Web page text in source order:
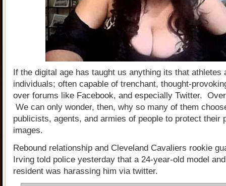
If the digital age has taught us anything its that athletes
individuals; often capable of trenchant, thought-
over forums like Facebook, and especially Twitter.
We can only wonder, then, why so many of them
publicists, agents, and armies of people to protect their
images.
Rebound relationship and Cleveland Cavaliers rookie
Irving told police yesterday that a 24-year-old model
resident was harassing him via twitter.